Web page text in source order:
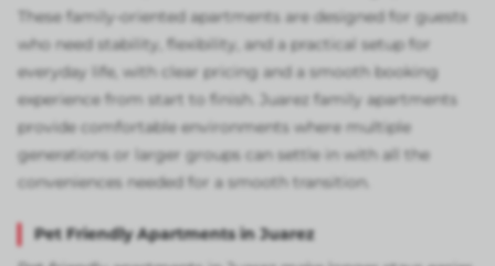
These family-oriented apartments are designed for guests
who need stability, flexibility, and a practical setup for
everyday life, with clear pricing and a smooth booking
experience from start to finish. Juarez family apartments
provide comfortable environments where multiple
generations or larger groups can settle in with all the
conveniences needed for a smooth transition.
Pet Friendly Apartments in Juarez